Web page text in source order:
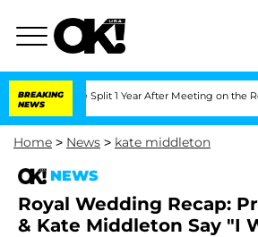
BREAKING
NEWS
Split 1 Year After Meeting on the Reality
Home > News > kate middleton
NEWS
Royal Wedding Recap:
& Kate Middleton Say "I